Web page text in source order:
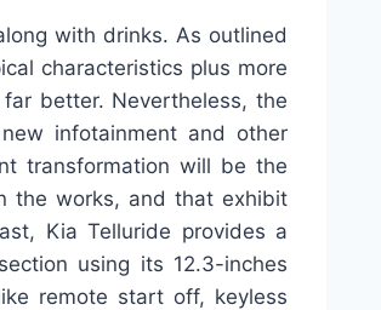
with drinks. As outlined
characteristics plus more
better. Nevertheless, the
infotainment and other
transformation will be the
the works, and that exhibit
Kia Telluride provides a
using its 12.3-inches
remote start off, keyless